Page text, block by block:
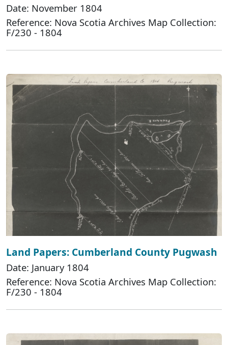
Date: November 1804
Reference: Nova Scotia Archives Map Collection:
F/230 - 1804
Land Papers: Cumberland County Pugwash
Date: January 1804
Reference: Nova Scotia Archives Map Collection:
F/230 - 1804